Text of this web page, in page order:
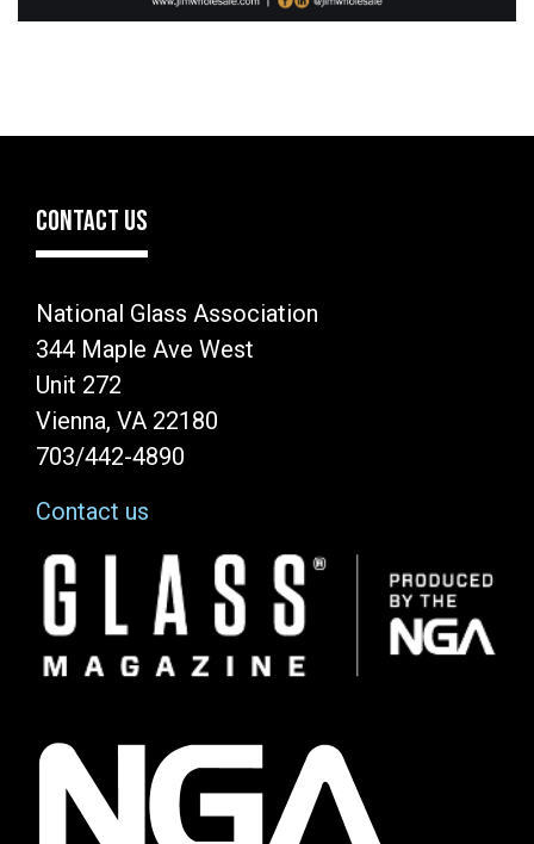
CONTACT US
National Glass Association
344 Maple Ave West
Unit 272
Vienna, VA 22180
703/442-4890
Contact us
Image